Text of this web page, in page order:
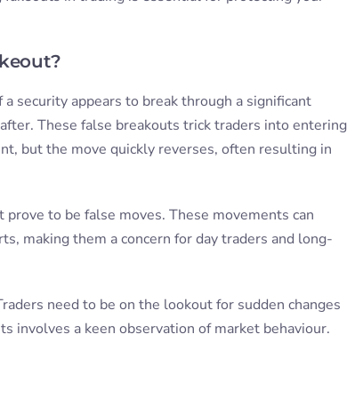
security appears to break through a significant
These false breakouts trick traders into entering
but the move quickly reverses, often resulting in
to be false moves. These movements can
making them a concern for day traders and long-
need to be on the lookout for sudden changes
involves a keen observation of market behaviour.